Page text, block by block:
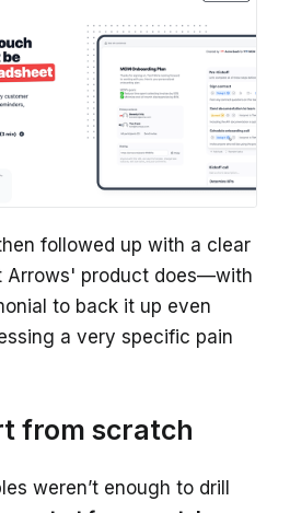
followed up with a clear
Arrows' product does—with
to back it up even
a very specific pain
from scratch
weren’t enough to drill